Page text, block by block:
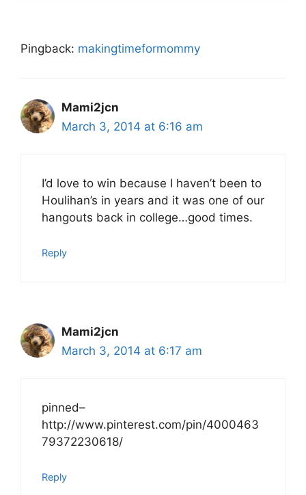
Pingback: makingtimeformommy
Mami2jcn
March 3, 2014 at 6:16 am
I’d love to win because I haven’t been to
Houlihan’s in years and it was one of our
hangouts back in college…good times.
Reply
Mami2jcn
March 3, 2014 at 6:17 am
pinned–
http://www.pinterest.com/pin/4000463
79372230618/
Reply